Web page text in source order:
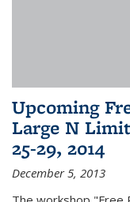
Upcoming
Large N
25-29, 2014
December 5, 2013